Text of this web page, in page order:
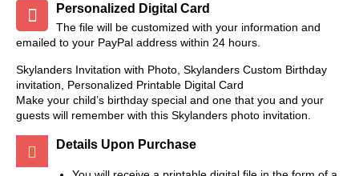
Personalized Digital Card
The file will be customized with your information and
emailed to your PayPal address within 24 hours.
Skylanders Invitation with Photo, Skylanders Custom Birthday
invitation, Personalized Printable Digital Card
Make your child’s birthday special and one that you and your
guests will remember with this Skylanders photo invitation.
Details Upon Purchase